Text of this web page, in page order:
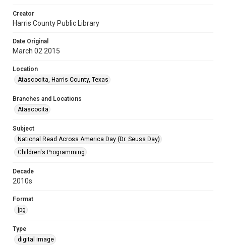
Creator
Harris County Public Library
Date Original
March 02 2015
Location
Atascocita, Harris County, Texas
Branches and Locations
Atascocita
Subject
National Read Across America Day (Dr. Seuss Day)
Children's Programming
Decade
2010s
Format
jpg
Type
digital image